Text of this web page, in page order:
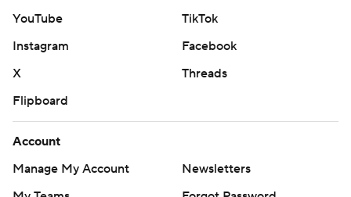
YouTube
TikTok
Instagram
Facebook
X
Threads
Flipboard
Account
Manage My Account
Newsletters